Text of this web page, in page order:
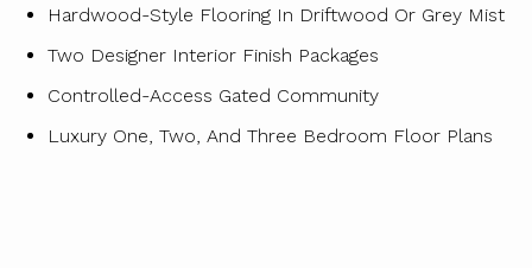
Hardwood-Style Flooring In Driftwood Or Grey Mist
Two Designer Interior Finish Packages
Controlled-Access Gated Community
Luxury One, Two, And Three Bedroom Floor Plans